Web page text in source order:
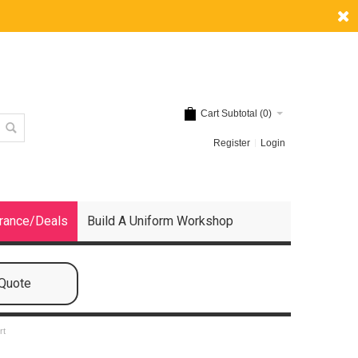
Cart Subtotal (0)
Register Login
Deals Build A Uniform Workshop